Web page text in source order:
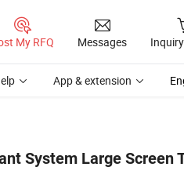
My RFQ Messages
App & extension
System Large Screen